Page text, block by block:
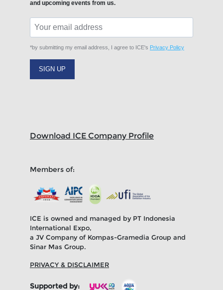
and upcoming events from us.
*by submitting my email address, I agree to ICE's Privacy Policy
SIGN UP
Download ICE Company Profile
Members of:
ICE is owned and managed by PT Indonesia
International Expo,
a JV Company of Kompas-Gramedia Group and
Sinar Mas Group.
PRIVACY & DISCLAIMER
Supported by: